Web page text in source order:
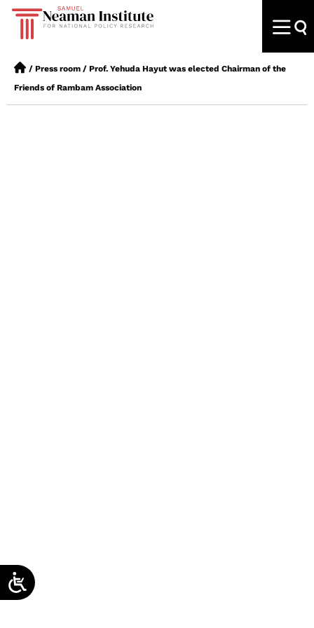
/ Press room / Prof. Yehuda Hayut was elected Chairman of the
Friends of Rambam Association